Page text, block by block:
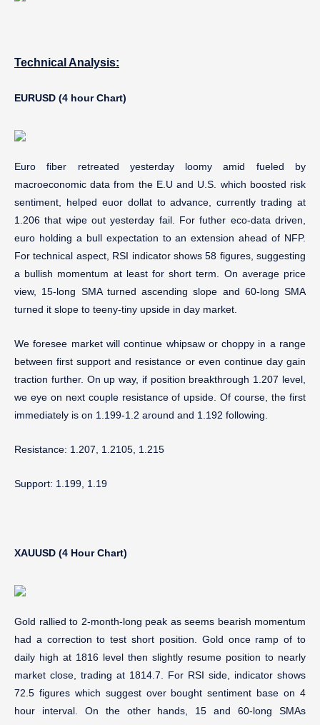
Technical Analysis:
EURUSD (4 hour Chart)
Euro fiber retreated yesterday loomy amid fueled by
macroeconomic data from the E.U and U.S. which boosted risk
sentiment, helped euor dollat to advance, currently trading at
1.206 that wipe out yesterday fail. For futher eco-data driven,
euro holding a bull expectation to an extension ahead of NFP.
For technical aspect, RSI indicator shows 58 figures, suggesting
a bullish momentum at least for short term. On average price
view, 15-long SMA turned ascending slope and 60-long SMA
turned it slope to teeny-tiny upside in day market.
We foresee market will continue whipsaw or choppy in a range
between first support and resistance or even continue day gain
traction further. On up way, if position breakthrough 1.207 level,
we eye on next couple resistance of upside. Of course, the first
immediately is on 1.199-1.2 around and 1.192 following.
Resistance: 1.207, 1.2105, 1.215
Support: 1.199, 1.19
XAUUSD (4 Hour Chart)
Gold rallied to 2-month-long peak as seems bearish momentum
had a correction to test short position. Gold once ramp of to
daily high at 1816 level then slightly resume position to nearly
market close, trading at 1814.7. For RSI side, indicator shows
72.5 figures which suggest over bought sentiment base on 4
hour interval. On the other hands, 15 and 60-long SMAs